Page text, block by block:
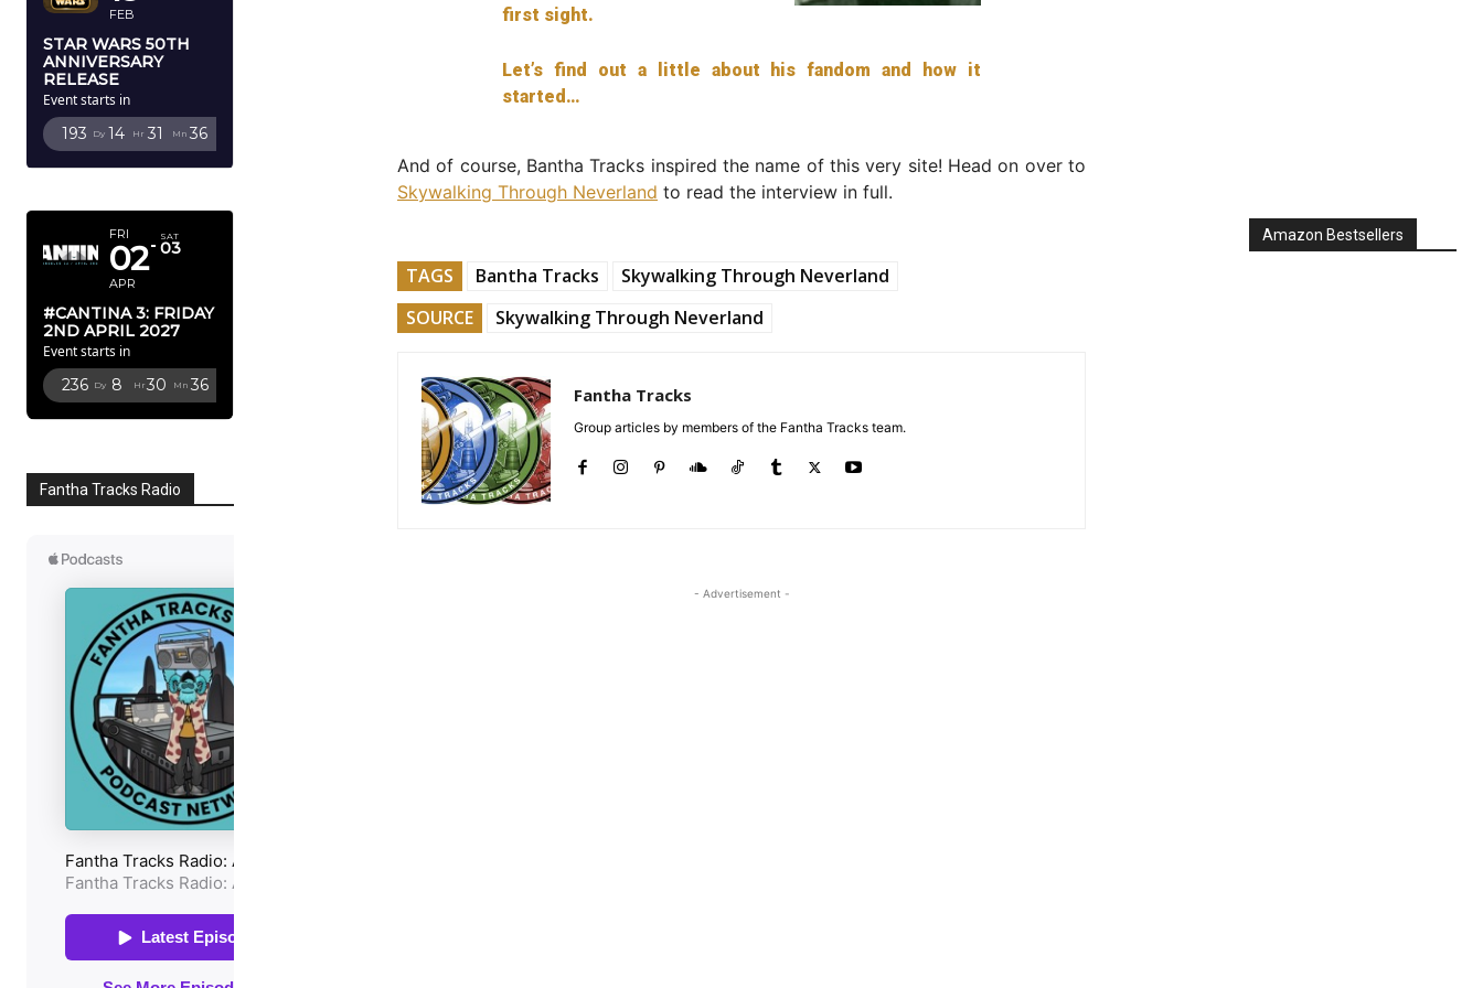
FEB
STAR WARS 50TH
ANNIVERSARY
RELEASE
Event starts in
193 Dy 14 Hr 31 Mn 34
FRI
02
APR
SAT
03
#CANTINA 3: FRIDAY
2ND APRIL 2027
Event starts in
236 Dy 8 Hr 30 Mn 34
Fantha Tracks Radio
first sight.
Let’s find out a little about his fandom and how it
started…
And of course, Bantha Tracks inspired the name of this very site! Head on over to
Skywalking Through Neverland to read the interview in full.
TAGS Bantha Tracks
Skywalking Through Neverland
SOURCE
Skywalking Through Neverland
Fantha Tracks
Group articles by members of the Fantha Tracks team.
- Advertisement -
Amazon Bestsellers